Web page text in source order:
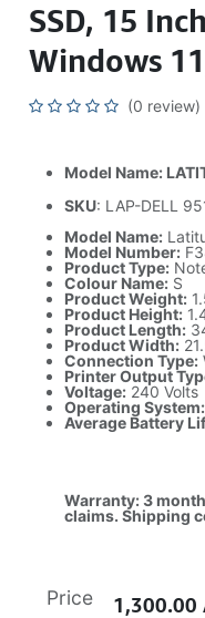
SSD, 15
Windows
(0 review)
Model Name:
SKU: LAP-DELL
Model Name:
Model Number:
Product Type:
Colour Name:S
Product Weight:
Product Height:
Product Length:
Product Width:
Connection Type:
Printer Output
Voltage:240 Volts
Operating System:
Average Battery
Warranty: 3
claims. Shipping
Price 1,300.00